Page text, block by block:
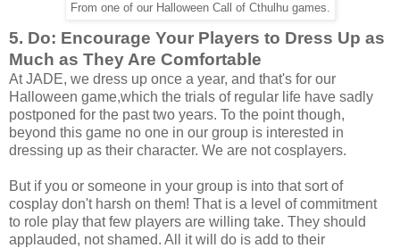
From one of our Halloween Call of Cthulhu games.
5. Do: Encourage Your Players to Dress Up as
Much as They Are Comfortable
At JADE, we dress up once a year, and that's for our
Halloween game,which the trials of regular life have sadly
postponed for the past two years. To the point though,
beyond this game no one in our group is interested in
dressing up as their character. We are not cosplayers.
But if you or someone in your group is into that sort of
cosplay don't harsh on them! That is a level of commitment
to role play that few players are willing take. They should
applauded, not shamed. All it will do is add to their